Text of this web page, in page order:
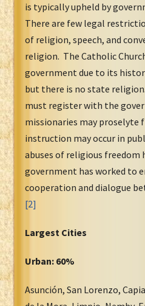
is typically upheld by
There are few legal
of religion, speech, and
religion. The Catholic
government due to its
but there is no state
must register with the
missionaries may proselyte
instruction may occur in
abuses of religious freedom
government has worked to
cooperation and dialogue
[2]
Largest Cities
Urban: 60%
Asunción, San Lorenzo,